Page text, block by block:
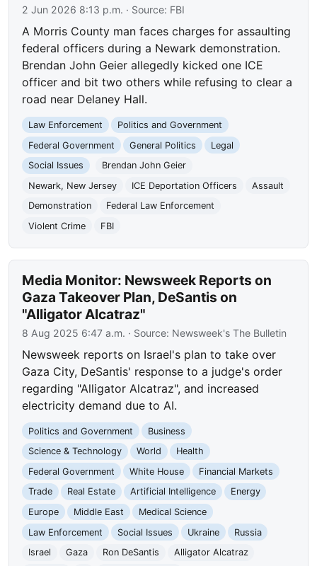
2 Jun 2026 8:13 p.m. · Source: FBI
A Morris County man faces charges for assaulting
federal officers during a Newark demonstration.
Brendan John Geier allegedly kicked one ICE
officer and bit two others while refusing to clear a
road near Delaney Hall.
Law Enforcement
Politics and Government
Federal Government
General Politics
Legal
Social Issues
Brendan John Geier
Newark, New Jersey
ICE Deportation Officers
Assault
Demonstration
Federal Law Enforcement
Violent Crime
FBI
Media Monitor: Newsweek Reports on
Gaza Takeover Plan, DeSantis on
"Alligator Alcatraz"
8 Aug 2025 6:47 a.m. · Source: Newsweek's The Bulletin
Newsweek reports on Israel's plan to take over
Gaza City, DeSantis' response to a judge's order
regarding "Alligator Alcatraz", and increased
electricity demand due to AI.
Politics and Government
Business
Science & Technology
World
Health
Federal Government
White House
Financial Markets
Trade
Real Estate Artificial Intelligence
Energy
Europe
Middle East
Medical Science
Law Enforcement
Social Issues Ukraine
Russia
Israel
Gaza Ron DeSantis Alligator Alcatraz